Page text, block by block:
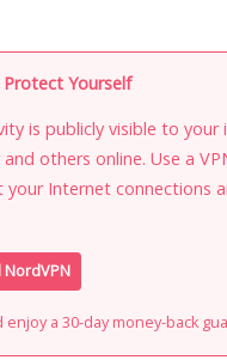
Yourself
is publicly visible to your
others online. Use a
your Internet connections
enjoy a 30-day money-back